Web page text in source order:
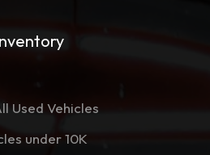
Used Vehicles
under 10K